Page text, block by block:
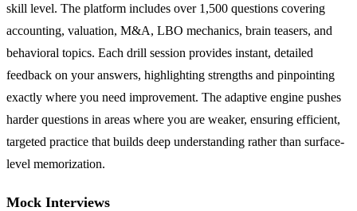
skill level. The platform includes over 1,500 questions covering
accounting, valuation, M&A, LBO mechanics, brain teasers, and
behavioral topics. Each drill session provides instant, detailed
feedback on your answers, highlighting strengths and pinpointing
exactly where you need improvement. The adaptive engine pushes
harder questions in areas where you are weaker, ensuring efficient,
targeted practice that builds deep understanding rather than surface-
level memorization.
Mock Interviews